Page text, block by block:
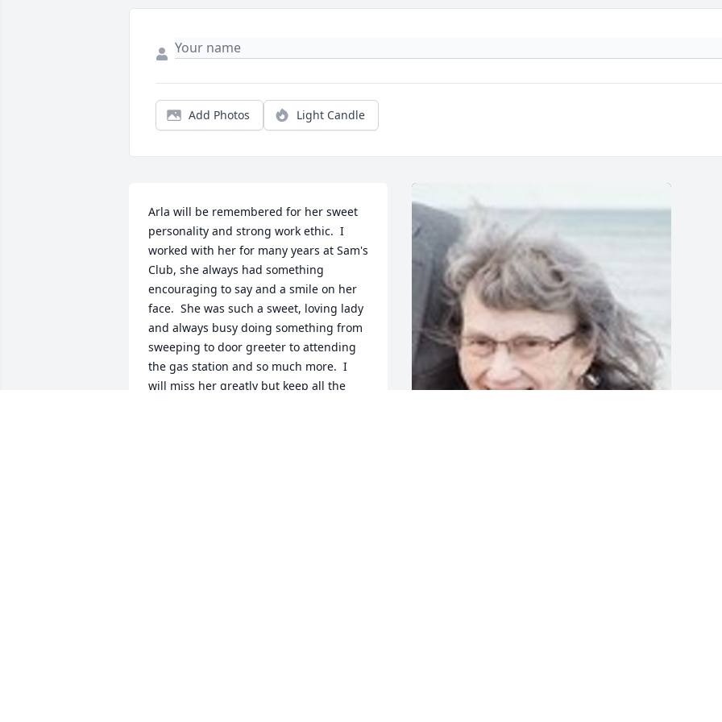
Add Photos Light Candle
Arla will be remembered for her sweet
personality and strong work ethic.  I
worked with her for many years at Sam's
Club, she always had something
encouraging to say and a smile on her
face.  She was such a sweet, loving lady
and always busy doing something from
sweeping to door greeter to attending
the gas station and so much more.  I
will miss her greatly but keep all the